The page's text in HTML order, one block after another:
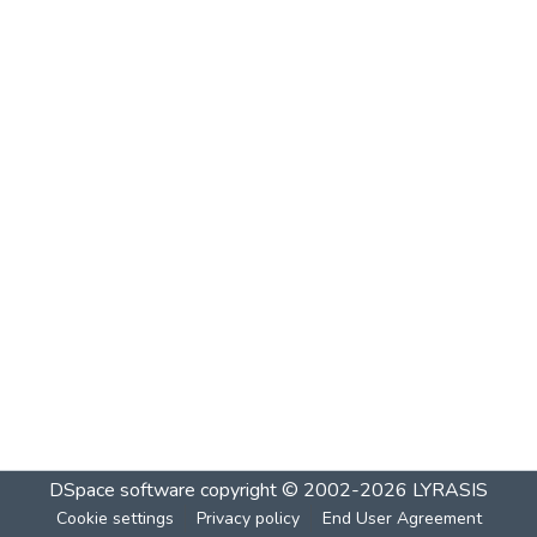
DSpace software copyright © 2002-2026 LYRASIS
Cookie settings Privacy policy End User Agreement